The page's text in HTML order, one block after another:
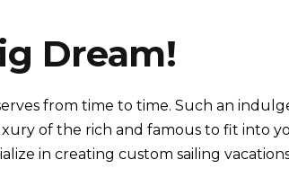
Dream!
from time to time. Such an
of the rich and famous to fit into
in creating custom sailing